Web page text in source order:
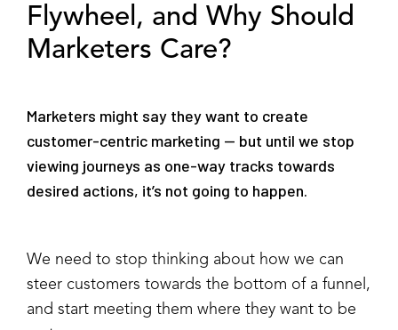
Flywheel, and Why Should
Marketers Care?
Marketers might say they want to create
customer-centric marketing — but until we stop
viewing journeys as one-way tracks towards
desired actions, it’s not going to happen.
We need to stop thinking about how we can
steer customers towards the bottom of a funnel,
and start meeting them where they want to be